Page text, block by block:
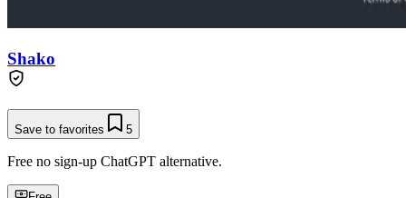
Shako
Save to favorites 5
Free no sign-up ChatGPT alternative.